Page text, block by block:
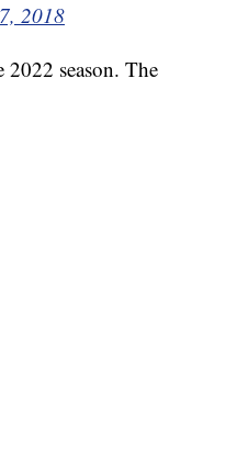
2018
season. The